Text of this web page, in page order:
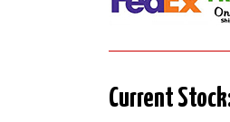
Current